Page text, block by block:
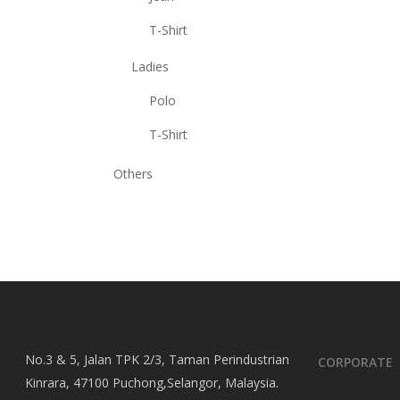
T-Shirt
Ladies
Polo
T-Shirt
Others
No.3 & 5, Jalan TPK 2/3, Taman Perindustrian
Kinrara, 47100 Puchong,Selangor, Malaysia.
CORPORATE